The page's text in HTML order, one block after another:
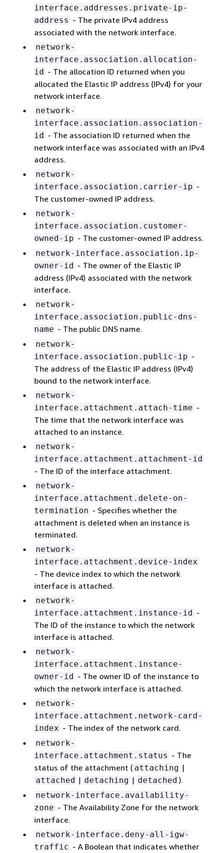
interface.addresses.private-ip-
address - The private IPv4 address
associated with the network interface.
network-
interface.association.allocation-
id - The allocation ID returned when you
allocated the Elastic IP address (IPv4) for your
network interface.
network-
interface.association.association-
id - The association ID returned when the
network interface was associated with an IPv4
address.
network-
interface.association.carrier-ip -
The customer-owned IP address.
network-
interface.association.customer-
owned-ip - The customer-owned IP address.
network-interface.association.ip-
owner-id - The owner of the Elastic IP
address (IPv4) associated with the network
interface.
network-
interface.association.public-dns-
name - The public DNS name.
network-
interface.association.public-ip -
The address of the Elastic IP address (IPv4)
bound to the network interface.
network-
interface.attachment.attach-time -
The time that the network interface was
attached to an instance.
network-
interface.attachment.attachment-id
- The ID of the interface attachment.
network-
interface.attachment.delete-on-
termination - Specifies whether the
attachment is deleted when an instance is
terminated.
network-
interface.attachment.device-index
- The device index to which the network
interface is attached.
network-
interface.attachment.instance-id -
The ID of the instance to which the network
interface is attached.
network-
interface.attachment.instance-
owner-id - The owner ID of the instance to
which the network interface is attached.
network-
interface.attachment.network-card-
index - The index of the network card.
network-
interface.attachment.status - The
status of the attachment ( attaching |
attached | detaching | detached ).
network-interface.availability-
zone - The Availability Zone for the network
interface.
network-interface.deny-all-igw-
traffic - A Boolean that indicates whether